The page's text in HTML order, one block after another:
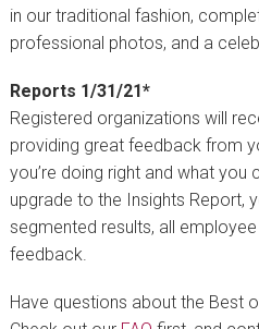
in our traditional fashion,
professional photos, and a
Reports 1/31/21*
Registered organizations will
providing great feedback from
you’re doing right and what you
upgrade to the Insights Report,
segmented results, all
feedback.
Have questions about the Best